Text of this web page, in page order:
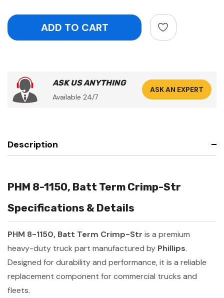
ASK US ANYTHING
Available 24/7
ASK AN EXPERT
Description
PHM 8-1150, Batt Term Crimp-Str
Specifications & Details
PHM 8-1150, Batt Term Crimp-Str is a premium
heavy-duty truck part manufactured by Phillips.
Designed for durability and performance, it is a reliable
replacement component for commercial trucks and
fleets.